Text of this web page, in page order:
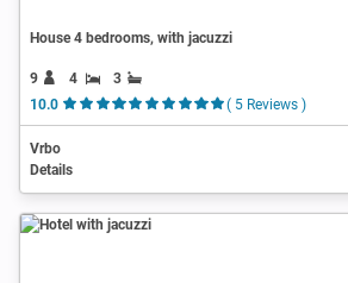
House 4 bedrooms, with jacuzzi
9 4
3
10.0
( 5 Reviews )
Vrbo
Details